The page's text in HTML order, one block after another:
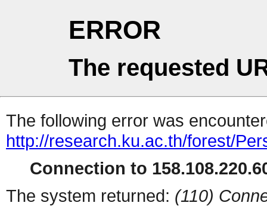
ERROR
The requested
The following error was
http://research.ku.ac.th/forest/
Connection to
The system returned: (110)